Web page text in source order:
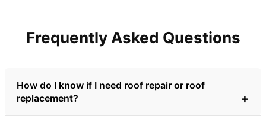
Frequently Asked Questions
How do I know if I need roof repair or roof
replacement?